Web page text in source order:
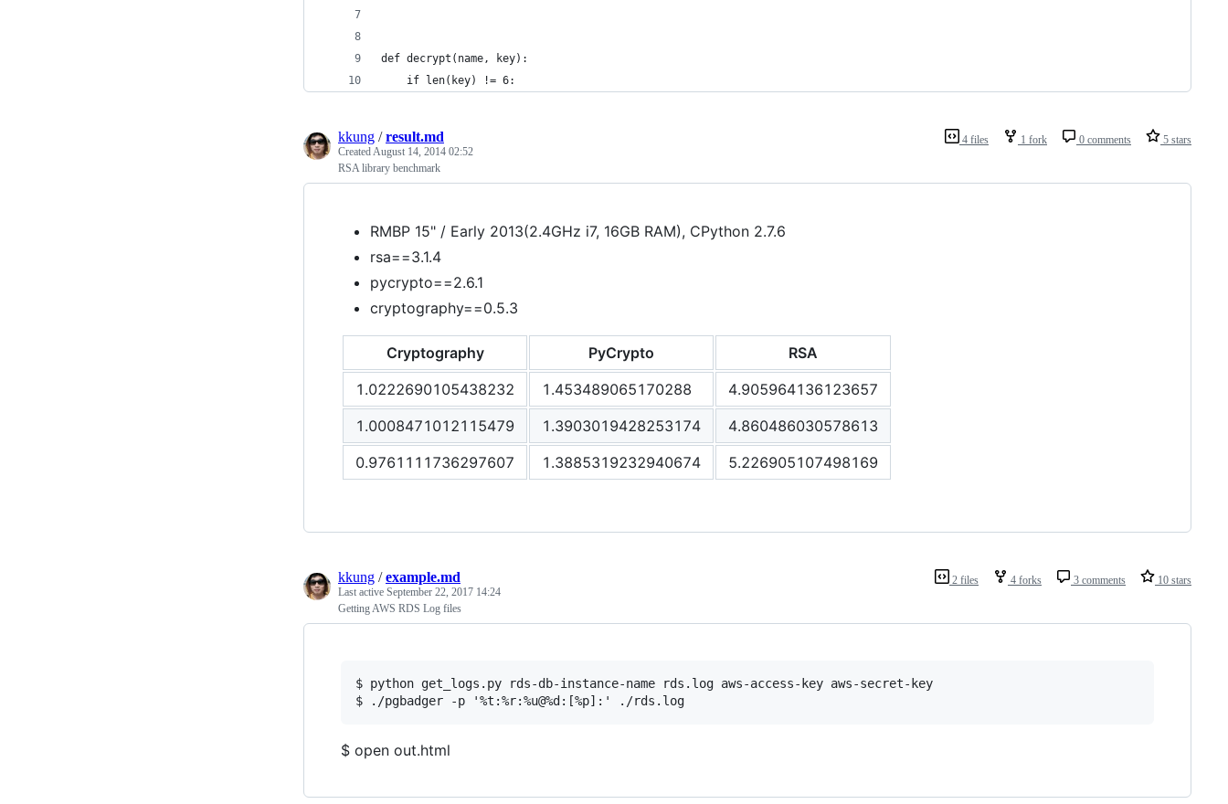
def decrypt(name, key):
    if len(key) != 6:
4 files 1 fork 0 comments 5 stars
kkung /result.md
CreatedAugust 14, 2014 02:52
RSA library benchmark
RMBP 15" / Early 2013(2.4GHz i7, 16GB RAM), CPython 2.7.6
rsa==3.1.4
pycrypto==2.6.1
cryptography==0.5.3
Cryptography PyCrypto
RSA
1.0222690105438232
1.453489065170288
4.905964136123657
1.0008471012115479
1.3903019428253174
4.860486030578613
0.9761111736297607
1.3885319232940674 5.226905107498169
2 files 4 forks 3 comments 10 stars
kkung /example.md
Last active September 22, 2017 14:24
Getting AWS RDS Log files
$ python get_logs.py rds-db-instance-name rds.log aws-access-key aws-secret-key
$ open out.html